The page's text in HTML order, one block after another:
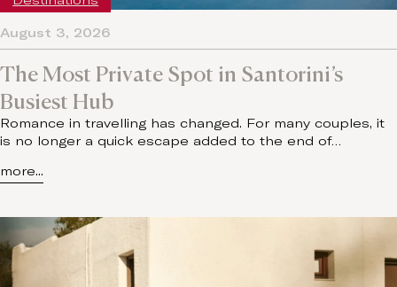
The Most Private Spot in Santorini’s
Busiest Hub
Romance in travelling has changed. For many couples, it
is no longer a quick escape added to the end of…
more...
August 3, 2026